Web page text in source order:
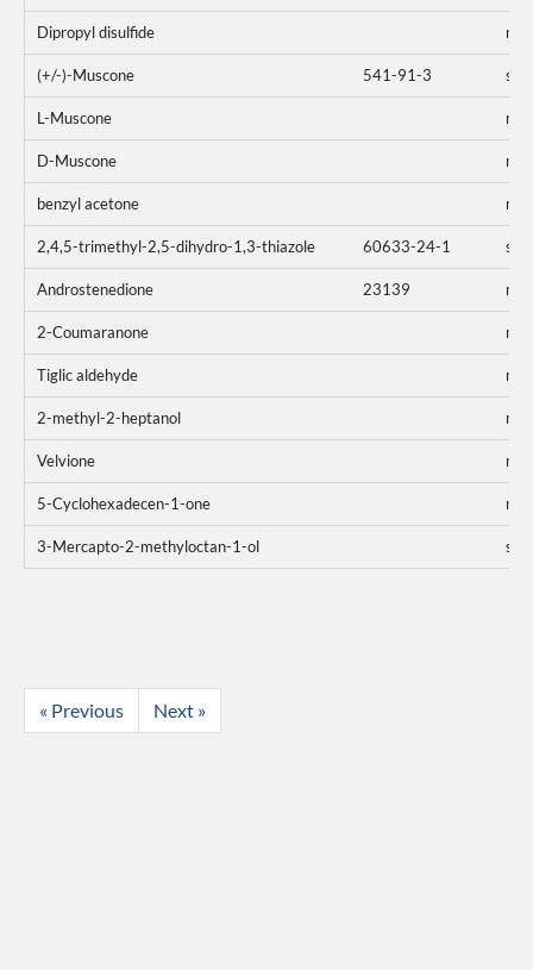
Dipropyl disulfide
(+/-)-Muscone 541-91-3
L-Muscone
D-Muscone
benzyl acetone
2,4,5-trimethyl-2,5-dihydro-1,3-thiazole 60633-24-1
Androstenedione 23139
2-Coumaranone
Tiglic aldehyde
2-methyl-2-heptanol
Velvione
5-Cyclohexadecen-1-one
3-Mercapto-2-methyloctan-1-ol
« Previous Next »